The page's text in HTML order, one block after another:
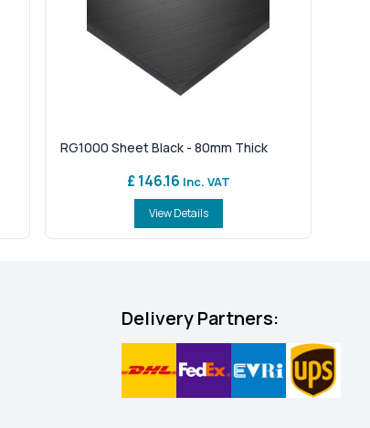
RG1000 Sheet Black - 80mm Thick
£ 146.16 Inc. VAT
View Details
Delivery Partners: